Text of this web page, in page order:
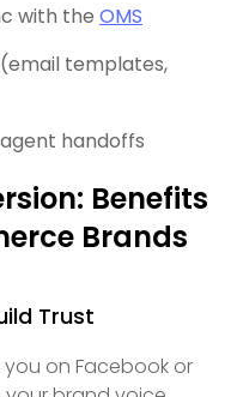
with the OMS
templates,
handoffs
Benefits
Brands
Trust
on Facebook or